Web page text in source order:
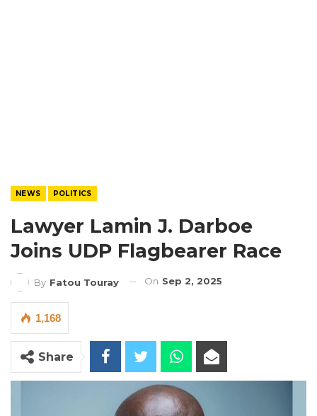
NEWS POLITICS
Lawyer Lamin J. Darboe
Joins UDP Flagbearer Race
By Fatou Touray On Sep 2, 2025
1,168
Share